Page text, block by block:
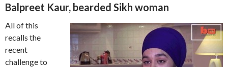
Balpreet Kaur, bearded Sikh woman
All of this
recalls the
recent
challenge to